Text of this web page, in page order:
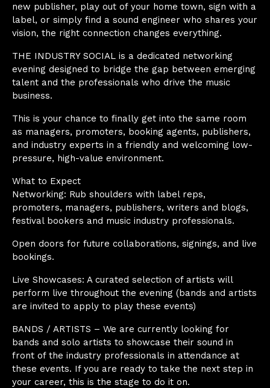
new publisher, play out of your home town, sign with a
label, or simply find a sound engineer who shares your
vision, the right connection changes everything.
THE INDUSTRY SOCIAL is a dedicated networking
evening designed to bridge the gap between emerging
talent and the professionals who drive the music
business.
This is your chance to finally get into the same room
as managers, promoters, booking agents, publishers,
and industry experts in a friendly and welcoming low-
pressure, high-value environment.
What to Expect
Networking: Rub shoulders with label reps,
promoters, managers, publishers, writers and blogs,
festival bookers and music industry professionals.
Open doors for future collaborations, signings, and live
bookings.
Live Showcases: A curated selection of artists will
perform live throughout the evening (bands and artists
are invited to apply to play these events)
BANDS / ARTISTS – We are currently looking for
bands and solo artists to showcase their sound in
front of the industry professionals in attendance at
these events. If you are ready to take the next step in
your career, this is the stage to do it on.